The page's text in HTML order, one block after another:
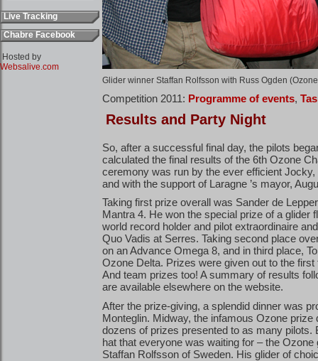
Live Tracking
Chabre Facebook
Hosted by
Websalive.com